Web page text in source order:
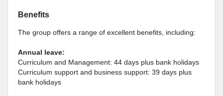
Benefits
The group offers a range of excellent benefits, including:
Annual leave:
Curriculum and Management: 44 days plus bank holidays
Curriculum support and business support: 39 days plus
bank holidays